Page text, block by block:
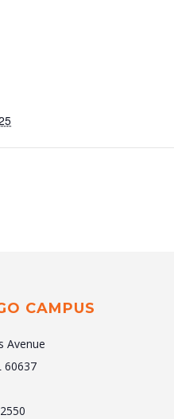
CAMPUS
Avenue
60637